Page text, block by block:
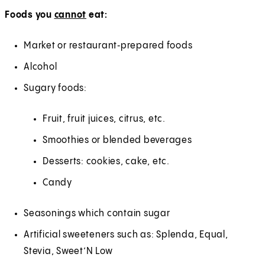
Foods you cannot eat:
Market or restaurant‑prepared foods
Alcohol
Sugary foods:
Fruit, fruit juices, citrus, etc.
Smoothies or blended beverages
Desserts: cookies, cake, etc.
Candy
Seasonings which contain sugar
Artificial sweeteners such as: Splenda, Equal,
Stevia, Sweet’N Low